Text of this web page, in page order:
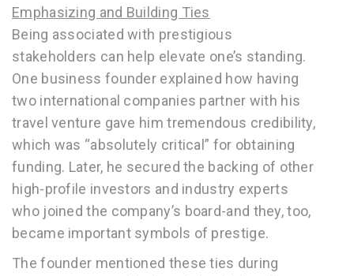
Emphasizing and Building Ties
Being associated with prestigious
stakeholders can help elevate one’s standing.
One business founder explained how having
two international companies partner with his
travel venture gave him tremendous credibility,
which was “absolutely critical” for obtaining
funding. Later, he secured the backing of other
high-profile investors and industry experts
who joined the company’s board-and they, too,
became important symbols of prestige.
The founder mentioned these ties during